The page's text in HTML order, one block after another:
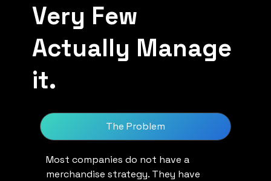
Very Few
Actually Manage
it.
The Problem
Most companies do not have a
merchandise strategy. They have